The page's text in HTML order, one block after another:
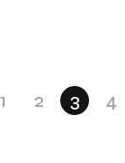
1 2 3 4